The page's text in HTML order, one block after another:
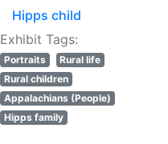
Hipps child
Exhibit Tags:
Portraits
Rural life
Rural children
Appalachians (People)
Hipps family